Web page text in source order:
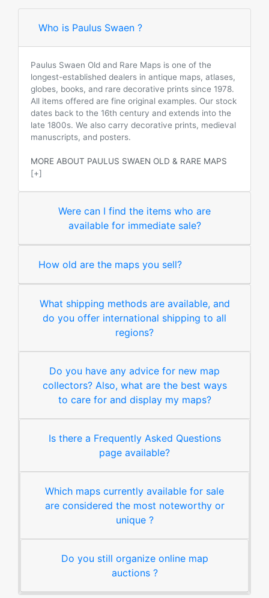
Who is Paulus Swaen ?
Paulus Swaen Old and Rare Maps is one of the
longest-established dealers in antique maps, atlases,
globes, books, and rare decorative prints since 1978.
All items offered are fine original examples. Our stock
dates back to the 16th century and extends into the
late 1800s. We also carry decorative prints, medieval
manuscripts, and posters.
MORE ABOUT PAULUS SWAEN OLD & RARE MAPS
[+]
Were can I find the items who are
available for immediate sale?
How old are the maps you sell?
What shipping methods are available, and
do you offer international shipping to all
regions?
Do you have any advice for new map
collectors? Also, what are the best ways
to care for and display my maps?
Is there a Frequently Asked Questions
page available?
Which maps currently available for sale
are considered the most noteworthy or
unique ?
Do you still organize online map
auctions ?